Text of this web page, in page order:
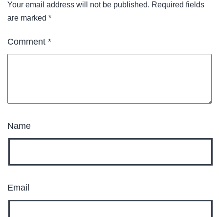
Your email address will not be published. Required fields
are marked *
Comment *
Name
Email